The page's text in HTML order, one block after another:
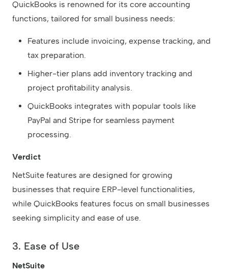
QuickBooks is renowned for its core accounting
functions, tailored for small business needs:
Features include invoicing, expense tracking, and
tax preparation.
Higher-tier plans add inventory tracking and
project profitability analysis.
QuickBooks integrates with popular tools like
PayPal and Stripe for seamless payment
processing.
Verdict
NetSuite features are designed for growing
businesses that require ERP-level functionalities,
while QuickBooks features focus on small businesses
seeking simplicity and ease of use.
3. Ease of Use
NetSuite